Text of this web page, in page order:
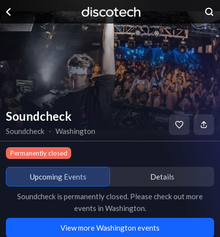
Soundcheck
Soundcheck ∙ Washington
Permanently closed
Upcoming Events Details
Soundcheck is permanently closed. Please check out more
events in Washington.
View more Washington events